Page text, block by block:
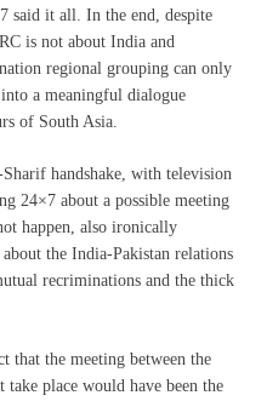
said it all. In the end, despite
is not about India and
regional grouping can only
a meaningful dialogue
of South Asia.
handshake, with television
24×7 about a possible meeting
happen, also ironically
the India-Pakistan relations
recriminations and the thick
that the meeting between the
place would have been the